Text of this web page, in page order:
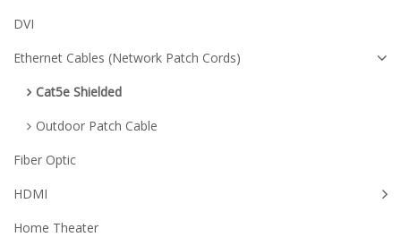
DVI
Ethernet Cables (Network Patch Cords)
Cat5e Shielded
Outdoor Patch Cable
Fiber Optic
HDMI
Home Theater